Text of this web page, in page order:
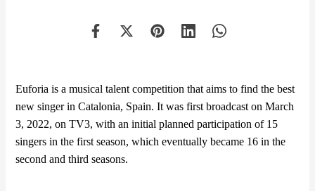
Euforia is a musical talent competition that aims to find the best
new singer in Catalonia, Spain. It was first broadcast on March
3, 2022, on TV3, with an initial planned participation of 15
singers in the first season, which eventually became 16 in the
second and third seasons.